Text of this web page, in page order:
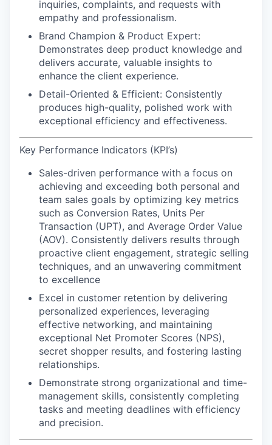
inquiries, complaints, and requests with
empathy and professionalism.
Brand Champion & Product Expert:
Demonstrates deep product knowledge and
delivers accurate, valuable insights to
enhance the client experience.
Detail-Oriented & Efficient: Consistently
produces high-quality, polished work with
exceptional efficiency and effectiveness.
Key Performance Indicators (KPI’s)
Sales-driven performance with a focus on
achieving and exceeding both personal and
team sales goals by optimizing key metrics
such as Conversion Rates, Units Per
Transaction (UPT), and Average Order Value
(AOV). Consistently delivers results through
proactive client engagement, strategic selling
techniques, and an unwavering commitment
to excellence
Excel in customer retention by delivering
personalized experiences, leveraging
effective networking, and maintaining
exceptional Net Promoter Scores (NPS),
secret shopper results, and fostering lasting
relationships.
Demonstrate strong organizational and time-
management skills, consistently completing
tasks and meeting deadlines with efficiency
and precision.